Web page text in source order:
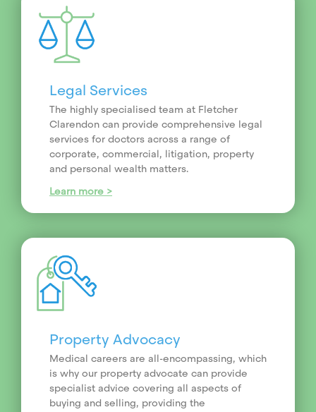
Legal Services
The highly specialised team at Fletcher
Clarendon can provide comprehensive legal
services for doctors across a range of
corporate, commercial, litigation, property
and personal wealth matters.
Learn more >
Property Advocacy
Medical careers are all-encompassing, which
is why our property advocate can provide
specialist advice covering all aspects of
buying and selling, providing the